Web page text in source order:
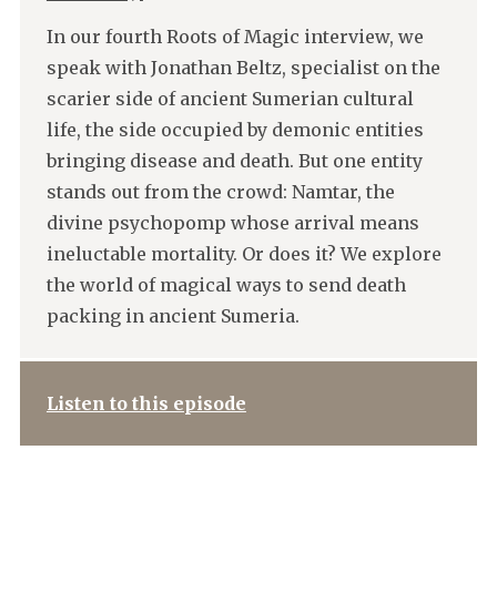
In our fourth Roots of Magic interview, we
speak with Jonathan Beltz, specialist on the
scarier side of ancient Sumerian cultural
life, the side occupied by demonic entities
bringing disease and death. But one entity
stands out from the crowd: Namtar, the
divine psychopomp whose arrival means
ineluctable mortality. Or does it? We explore
the world of magical ways to send death
packing in ancient Sumeria.
Listen to this episode